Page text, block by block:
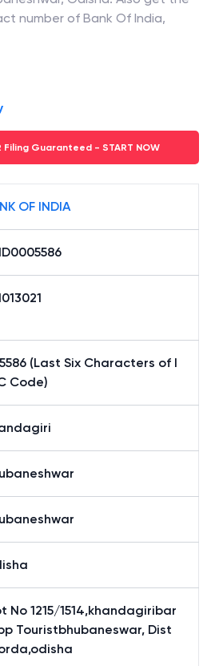
number of Bank Of India,
Filing Guaranteed - START NOW
OF INDIA
(Last Six Characters of I
Code)
No 1215/1514,khandagiribar
Touristbhubaneswar, Dist